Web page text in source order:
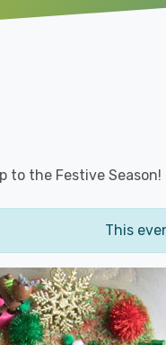
to the Festive Season!
This